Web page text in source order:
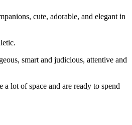
cute, adorable, and elegant in
smart and judicious, attentive and
lot of space and are ready to spend